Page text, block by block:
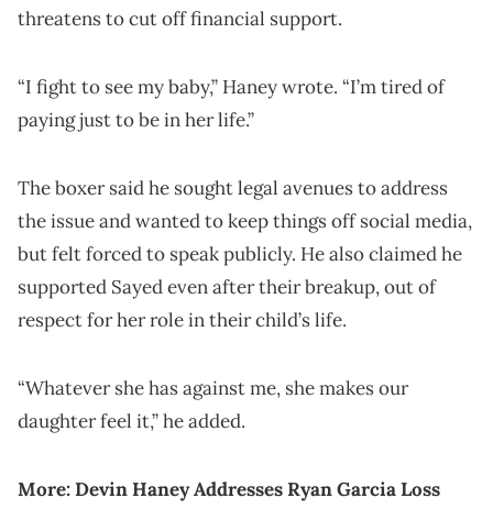
threatens to cut off financial support.
“I fight to see my baby,” Haney wrote. “I’m tired of
paying just to be in her life.”
The boxer said he sought legal avenues to address
the issue and wanted to keep things off social media,
but felt forced to speak publicly. He also claimed he
supported Sayed even after their breakup, out of
respect for her role in their child’s life.
“Whatever she has against me, she makes our
daughter feel it,” he added.
More:Devin Haney Addresses Ryan Garcia Loss